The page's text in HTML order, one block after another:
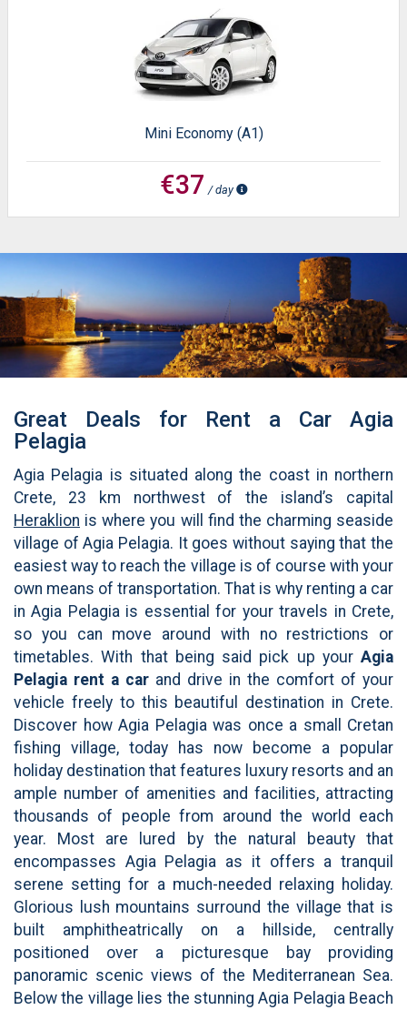
Mini Economy (A1)
€37 / day
Great Deals for Rent a Car Agia
Pelagia
Agia Pelagia is situated along the coast in northern
Crete, 23 km northwest of the island’s capital
Heraklion is where you will find the charming seaside
village of Agia Pelagia. It goes without saying that the
easiest way to reach the village is of course with your
own means of transportation. That is why renting a car
in Agia Pelagia is essential for your travels in Crete,
so you can move around with no restrictions or
timetables. With that being said pick up your Agia
Pelagia rent a car and drive in the comfort of your
vehicle freely to this beautiful destination in Crete.
Discover how Agia Pelagia was once a small Cretan
fishing village, today has now become a popular
holiday destination that features luxury resorts and an
ample number of amenities and facilities, attracting
thousands of people from around the world each
year. Most are lured by the natural beauty that
encompasses Agia Pelagia as it offers a tranquil
serene setting for a much-needed relaxing holiday.
Glorious lush mountains surround the village that is
built amphitheatrically on a hillside, centrally
positioned over a picturesque bay providing
panoramic scenic views of the Mediterranean Sea.
Below the village lies the stunning Agia Pelagia Beach